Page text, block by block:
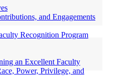
and Engagements
Recognition Program
an Excellent Faculty
Power, Privilege, and